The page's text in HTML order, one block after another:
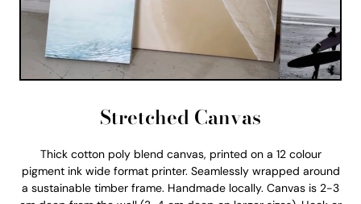
Stretched Canvas
Thick cotton poly blend canvas, printed on a 12 colour
pigment ink wide format printer. Seamlessly wrapped around
a sustainable timber frame. Handmade locally. Canvas is 2-3